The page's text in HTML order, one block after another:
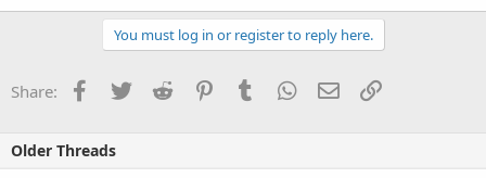
You must log in or register to reply here.
Share: Facebook
TwitterReddit PinterestTumblrWhatsApp
EmailLink
Older Threads